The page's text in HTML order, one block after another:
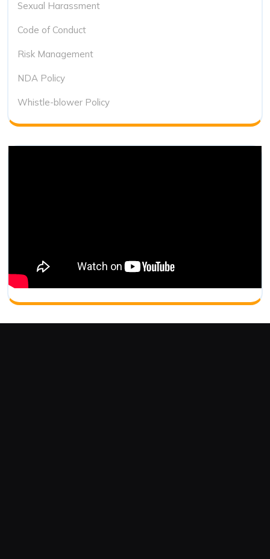
Sexual Harassment
Code of Conduct
Risk Management
NDA Policy
Whistle-blower Policy